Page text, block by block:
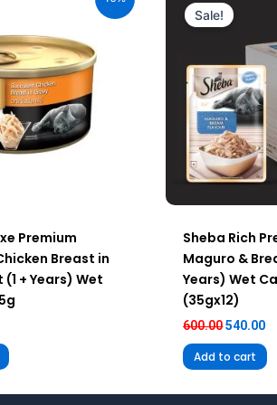
Premium
Breast in
+ Years) Wet
Sale!
Sheba Rich
Maguro &
Years) Wet
(35gx12)
600.00
was:
₹600.00.
540.00
Add to cart